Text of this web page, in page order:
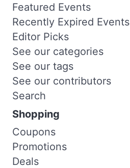
Featured Events
Recently Expired Events
Editor Picks
See our categories
See our tags
See our contributors
Search
Shopping
Coupons
Promotions
Deals